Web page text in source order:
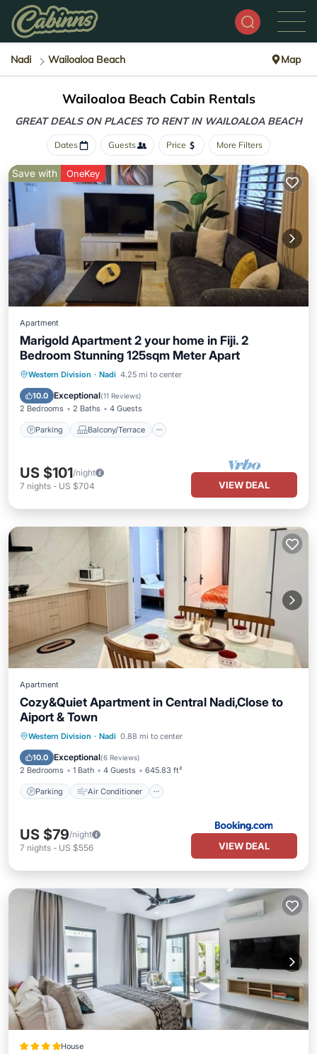
Nadi Wailoaloa Beach Map
Wailoaloa Beach Cabin Rentals
GREAT DEALS ON PLACES TO RENT IN WAILOALOA BEACH
Dates Guests Price More Filters
Save with OneKey
Apartment
Marigold Apartment 2 your home in Fiji. 2
Bedroom Stunning 125sqm Meter Apart
Western Division · Nadi 4.25 mi to center
10.0 Exceptional(11 Reviews)
2 Bedrooms 2 Baths 4 Guests
Parking Balcony/Terrace
Parking Balcony/Terrace
Air Conditioner
US $101/night
7 nights - US $704 VIEW DEAL
Apartment
Cozy&Quiet Apartment in Central Nadi,Close to
Aiport & Town
Western Division · Nadi 0.88 mi to center
10.0 Exceptional(6 Reviews)
2 Bedrooms 1 Bath 4 Guests 645.83 ft²
Parking Air Conditioner
Parking Air Conditioner
Pet Friendly
US $79/night
7 nights - US $556 VIEW DEAL
House